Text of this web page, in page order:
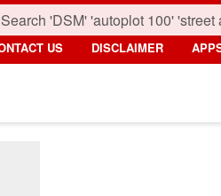
US DISCLAIMER